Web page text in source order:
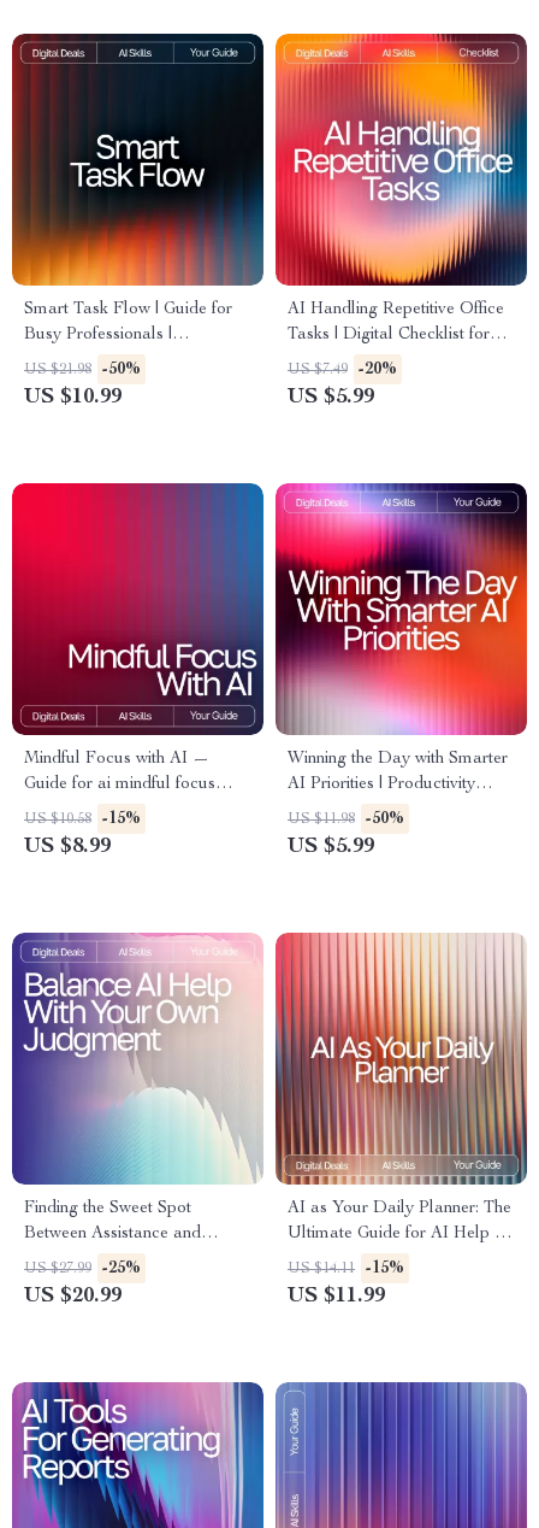
Smart Task Flow | Guide for
Busy Professionals |
Productivity Planner | Digital
Download for How to Use AI
US $21.98 -50%
US $10.99
AI Handling Repetitive Office
Tasks | Digital Checklist for
Productivity | AI Help for
Repetitive Office Tasks
US $7.49 -20%
US $5.99
Mindful Focus with AI —
Guide for ai mindful focus
routines, Digital Download for
Clarity, Calm Productivity &
US $10.58 -15%
US $8.99
Winning the Day with Smarter
AI Priorities | Productivity
Guide for Entrepreneurs &
Creators | ai prompts for task
US $11.98 -50%
US $5.99
Finding the Sweet Spot
Between Assistance and
Autonomy | eBook on How to
Balance AI Help With Your
US $27.99 -25%
US $20.99
AI as Your Daily Planner: The
Ultimate Guide for AI Help for
Daily Planning to Boost
Productivity, Organize Tasks,
US $14.11 -15%
US $11.99